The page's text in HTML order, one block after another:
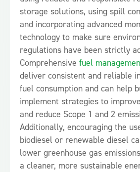
storage solutions, using spill
and incorporating advanced
technology to make sure
regulations have been strictly
Comprehensive fuel
deliver consistent and reliable
fuel consumption and can help
implement strategies to
and reduce Scope 1 and 2
Additionally, encouraging the
biodiesel or renewable diesel
lower greenhouse gas
a cleaner, more sustainable